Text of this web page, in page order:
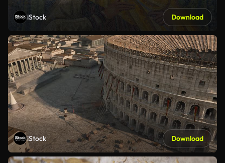
iStock Download
iStock Download